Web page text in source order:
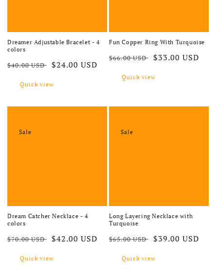
Dreamer Adjustable Bracelet - 4
colors
Regular price
$40.00 USD Sale price
$24.00 USD
Quick view
Fun Copper Ring With Turquoise
Regular price
$66.00 USD Sale price
$33.00 USD
Quick view
Sale
Dream Catcher Necklace - 4
colors
Regular price
$70.00 USD Sale price
$42.00 USD
Quick view
Sale
Long Layering Necklace with
Turquoise
Regular price
$65.00 USD Sale price
$39.00 USD
Quick view